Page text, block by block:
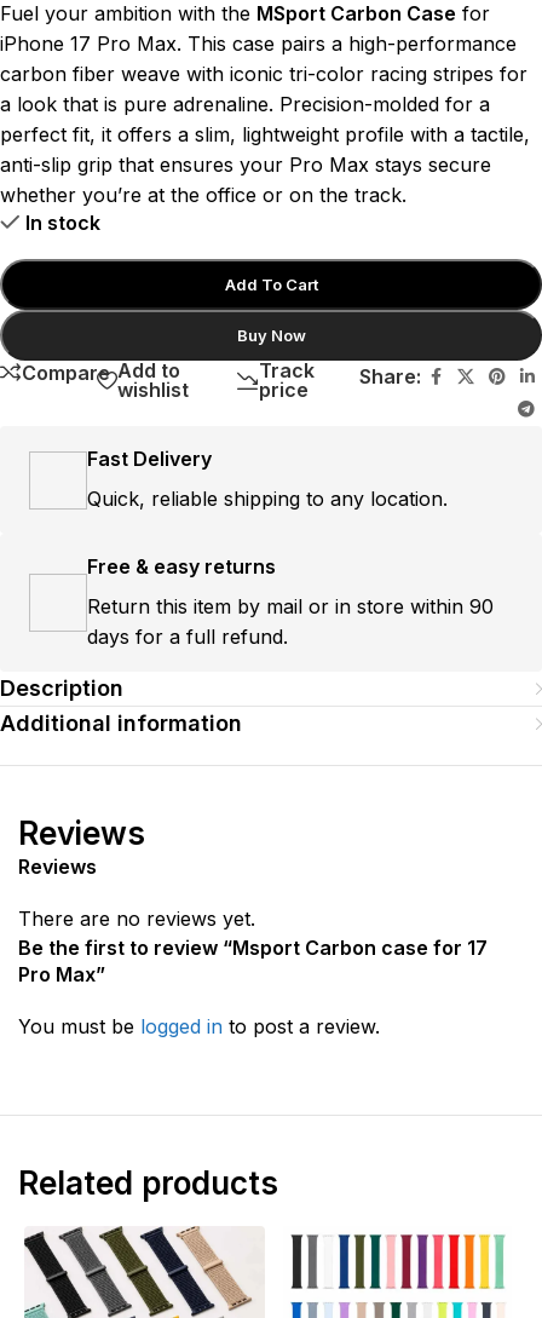
Fuel your ambition with the MSport Carbon Case for
iPhone 17 Pro Max. This case pairs a high-performance
carbon fiber weave with iconic tri-color racing stripes for
a look that is pure adrenaline. Precision-molded for a
perfect fit, it offers a slim, lightweight profile with a tactile,
anti-slip grip that ensures your Pro Max stays secure
whether you’re at the office or on the track.
In stock
Add To Cart
Buy Now
Compare Add to
wishlist
Track
price
Share:
Fast Delivery
Quick, reliable shipping to any location.
Free & easy returns
Return this item by mail or in store within 90
days for a full refund.
Description
Additional information
Reviews
Reviews
There are no reviews yet.
Be the first to review “Msport Carbon case for 17
Pro Max”
You must be logged in to post a review.
Related products